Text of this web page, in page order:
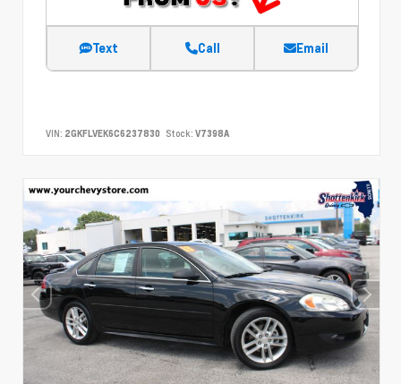
Text Call Email
VIN: 2GKFLVEK6C6237830 Stock: V7398A